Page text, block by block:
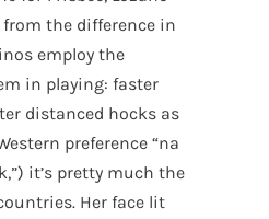
the difference in
employ the
in playing: faster
distanced hocks as
preference “na
it’s pretty much the
Her face lit